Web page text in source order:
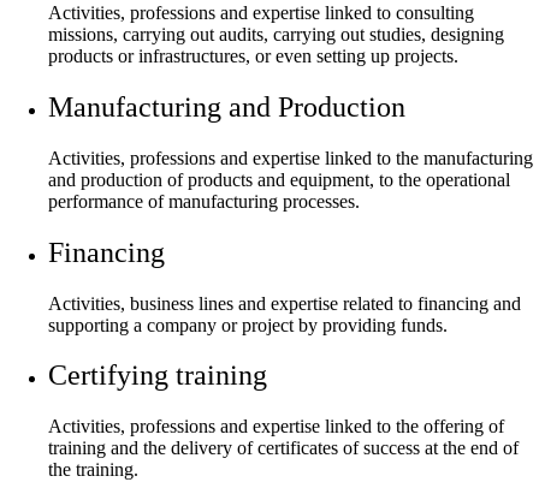
Activities, professions and expertise linked to consulting
missions, carrying out audits, carrying out studies, designing
products or infrastructures, or even setting up projects.
Manufacturing and Production
Activities, professions and expertise linked to the manufacturing
and production of products and equipment, to the operational
performance of manufacturing processes.
Financing
Activities, business lines and expertise related to financing and
supporting a company or project by providing funds.
Certifying training
Activities, professions and expertise linked to the offering of
training and the delivery of certificates of success at the end of
the training.